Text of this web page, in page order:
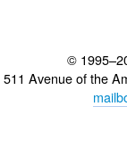
©
511 Avenue of the